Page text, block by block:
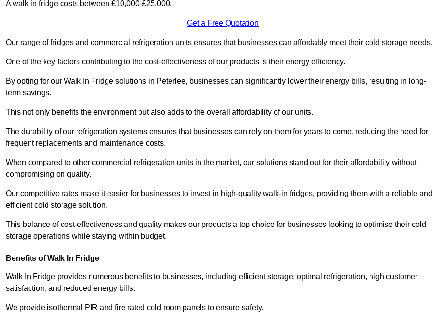
A walk in fridge costs between £10,000-£25,000.
Get a Free Quotation
Our range of fridges and commercial refrigeration units ensures that businesses can affordably meet their cold storage needs.
One of the key factors contributing to the cost-effectiveness of our products is their energy efficiency.
By opting for our Walk In Fridge solutions in Peterlee, businesses can significantly lower their energy bills, resulting in long-
term savings.
This not only benefits the environment but also adds to the overall affordability of our units.
The durability of our refrigeration systems ensures that businesses can rely on them for years to come, reducing the need for
frequent replacements and maintenance costs.
When compared to other commercial refrigeration units in the market, our solutions stand out for their affordability without
compromising on quality.
Our competitive rates make it easier for businesses to invest in high-quality walk-in fridges, providing them with a reliable and
efficient cold storage solution.
This balance of cost-effectiveness and quality makes our products a top choice for businesses looking to optimise their cold
storage operations while staying within budget.
Benefits of Walk In Fridge
Walk In Fridge provides numerous benefits to businesses, including efficient storage, optimal refrigeration, high customer
satisfaction, and reduced energy bills.
We provide isothermal PIR and fire rated cold room panels to ensure safety.